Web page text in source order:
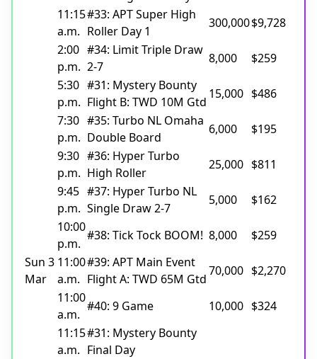
11:15
a.m.
#33: APT Super High
Roller Day 1
300,000$9,728
2:00
p.m.
#34: Limit Triple Draw
2-7
8,000
$259
5:30
p.m.
#31: Mystery Bounty
Flight B: TWD 10M Gtd
15,000 $486
7:30
p.m.
#35: Turbo NL Omaha
Double Board
6,000
$195
9:30
p.m.
#36: Hyper Turbo
High Roller
25,000 $811
9:45
p.m.
#37: Hyper Turbo NL
Single Draw 2-7
5,000
$162
10:00
p.m.
#38: Tick Tock BOOM! 8,000
$259
Sun 3
Mar
11:00
a.m.
#39: APT Main Event
Flight A: TWD 65M Gtd
70,000 $2,270
11:00
a.m.
#40: 9 Game 10,000 $324
11:15
a.m.
#31: Mystery Bounty
Final Day